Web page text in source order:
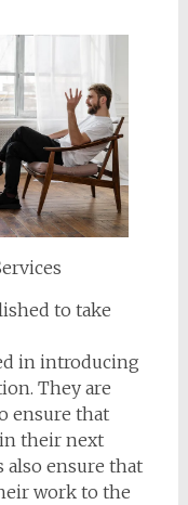
to take
in introducing
They are
ensure that
their next
also ensure that
work to the